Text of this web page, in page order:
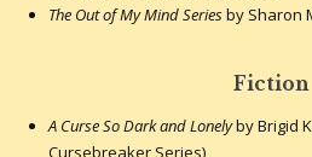
The Out of My Mind Seriesby Sharon
Fiction
A Curse So Dark and Lonelyby Brigid
Cursebreaker Series)